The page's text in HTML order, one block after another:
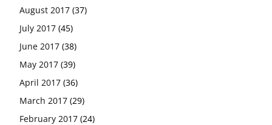
August 2017 (37)
July 2017 (45)
June 2017 (38)
May 2017 (39)
April 2017 (36)
March 2017 (29)
February 2017 (24)